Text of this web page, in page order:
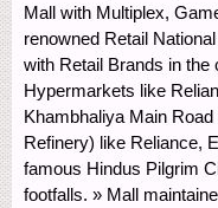
Mall with Multiplex,
renowned Retail
with Retail Brands in the
Hypermarkets like
Khambhaliya Main
Refinery) like Reliance,
famous Hindus Pilgrim
footfalls. » Mall